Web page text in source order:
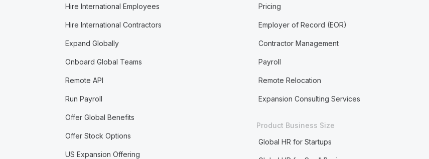
Hire International Employees
Hire International Contractors
Expand Globally
Onboard Global Teams
Remote API
Run Payroll
Offer Global Benefits
Offer Stock Options
US Expansion Offering
Pricing
Employer of Record (EOR)
Contractor Management
Payroll
Remote Relocation
Expansion Consulting Services
Product Business Size
Global HR for Startups